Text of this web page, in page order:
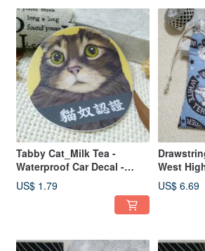
Tabby Cat_Milk Tea -
Waterproof Car Decal -
Don't Look at Me, Watch
the Road - Cat Lover
Certified - Cat - Waterproof
US$ 1.79
West
LOGO
US$ 6.69